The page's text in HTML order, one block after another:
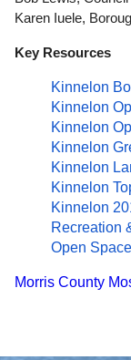
Karen Iuele,
Key Resources
Kinnelon
Kinnelon
Kinnelon
Kinnelon
Kinnelon
Kinnelon
Kinnelon
Recreation
Open
Morris County